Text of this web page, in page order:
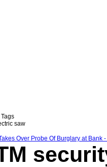
Tags
saw
Over Probe Of Burglary at Bank